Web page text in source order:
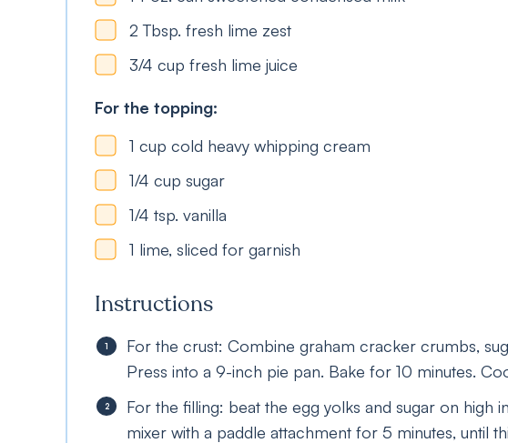
2 Tbsp. fresh lime zest
3/4 cup fresh lime juice
For the topping:
1 cup cold heavy whipping cream
1/4 cup sugar
1/4 tsp. vanilla
1 lime, sliced for garnish
Instructions
For the crust: Combine graham cracker crumbs,
Press into a 9-inch pie pan. Bake for 10 minutes.
For the filling: beat the egg yolks and sugar on high
mixer with a paddle attachment for 5 minutes, until